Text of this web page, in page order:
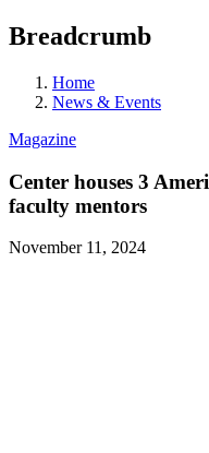
Breadcrumb
Home
News & Events
Magazine
Center houses 3
faculty mentors
November 11, 2024